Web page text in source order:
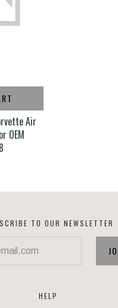
Air
OEM
TO OUR NEWSLETTER
HELP